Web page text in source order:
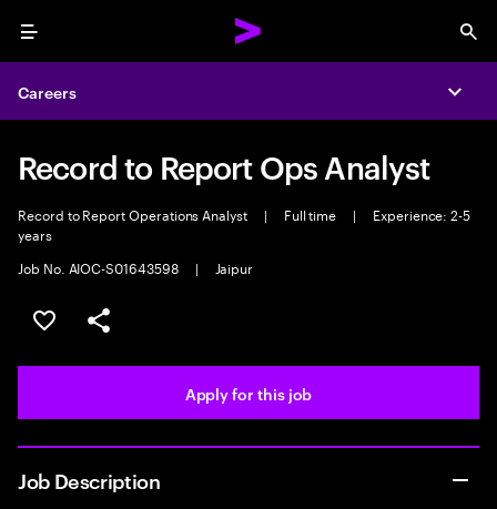
Menu
Careers
Record to Report Ops Analyst
Record to Report Operations Analyst | Full time |
Experience: 2-5
years
Job No. AIOC-S01643598
| Jaipur
Save this job
Share this job
Apply for this job
Job Description